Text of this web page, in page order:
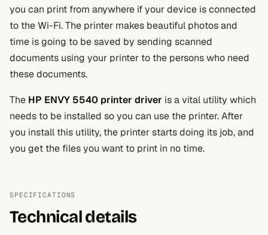
you can print from anywhere if your device is connected
to the Wi-Fi. The printer makes beautiful photos and
time is going to be saved by sending scanned
documents using your printer to the persons who need
these documents.
The HP ENVY 5540 printer driver is a vital utility which
needs to be installed so you can use the printer. After
you install this utility, the printer starts doing its job, and
you get the files you want to print in no time.
SPECIFICATIONS
Technical details